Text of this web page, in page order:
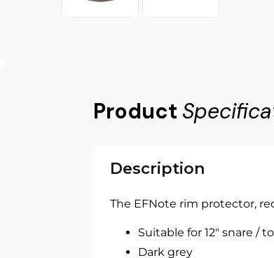
Product
Description
The EFNote rim protector,
Suitable for 12" snare /
Dark grey